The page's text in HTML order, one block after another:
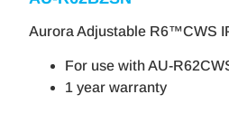
Aurora Adjustable R6™CWS
For use with AU-
1 year warranty